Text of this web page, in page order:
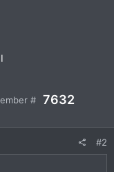
# 7632
#2